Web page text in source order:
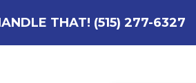
THAT! (515) 277-6327